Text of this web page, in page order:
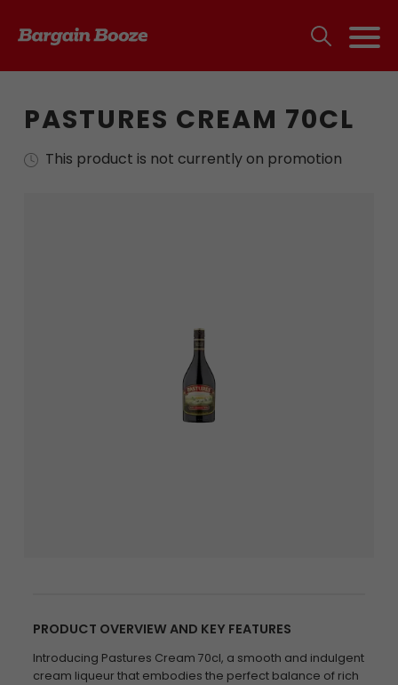
PASTURES CREAM 70CL
This product is not currently on promotion
PRODUCT OVERVIEW AND KEY FEATURES
Introducing Pastures Cream 70cl, a smooth and indulgent
cream liqueur that embodies the perfect balance of rich